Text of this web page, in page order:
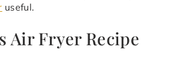
useful.
Air Fryer Recipe